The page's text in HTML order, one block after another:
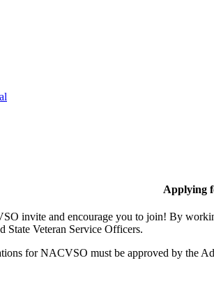
Applying
invite and encourage you to join! By
State Veteran Service Officers.
for NACVSO must be approved by the